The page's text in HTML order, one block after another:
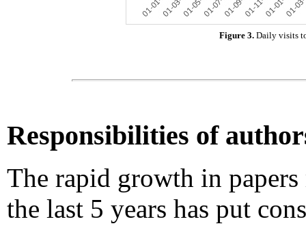
Figure 3. Daily visits
Responsibilities of
The rapid growth in
the last 5 years has put